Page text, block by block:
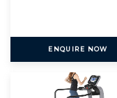
ENQUIRE NOW